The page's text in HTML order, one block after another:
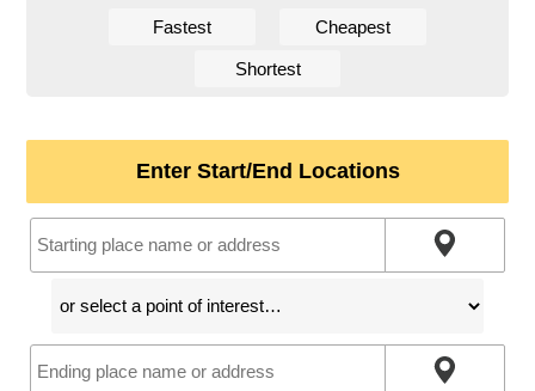
Fastest Cheapest
Shortest
Enter Start/End Locations